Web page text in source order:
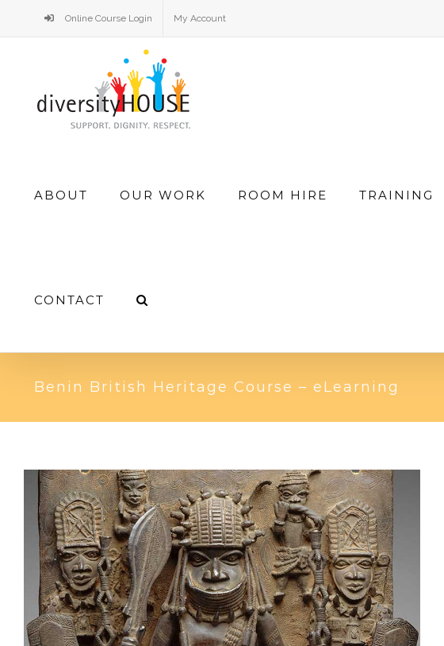
to
Online Course Login My Account
Search
ABOUT OUR WORK ROOM HIRE TRAINING
CONTACT
Benin British Heritage Course – eLearning